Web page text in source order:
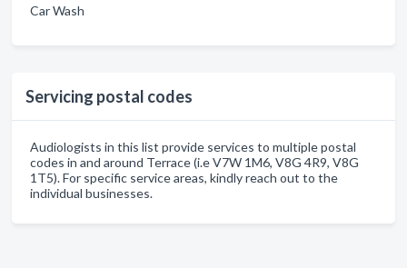
Car Wash
Servicing postal codes
Audiologists in this list provide services to multiple postal
codes in and around Terrace (i.e V7W 1M6, V8G 4R9, V8G
1T5). For specific service areas, kindly reach out to the
individual businesses.